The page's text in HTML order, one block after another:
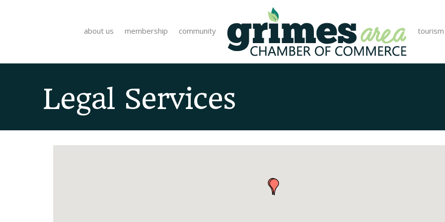
about us membership community tourism
Legal Services